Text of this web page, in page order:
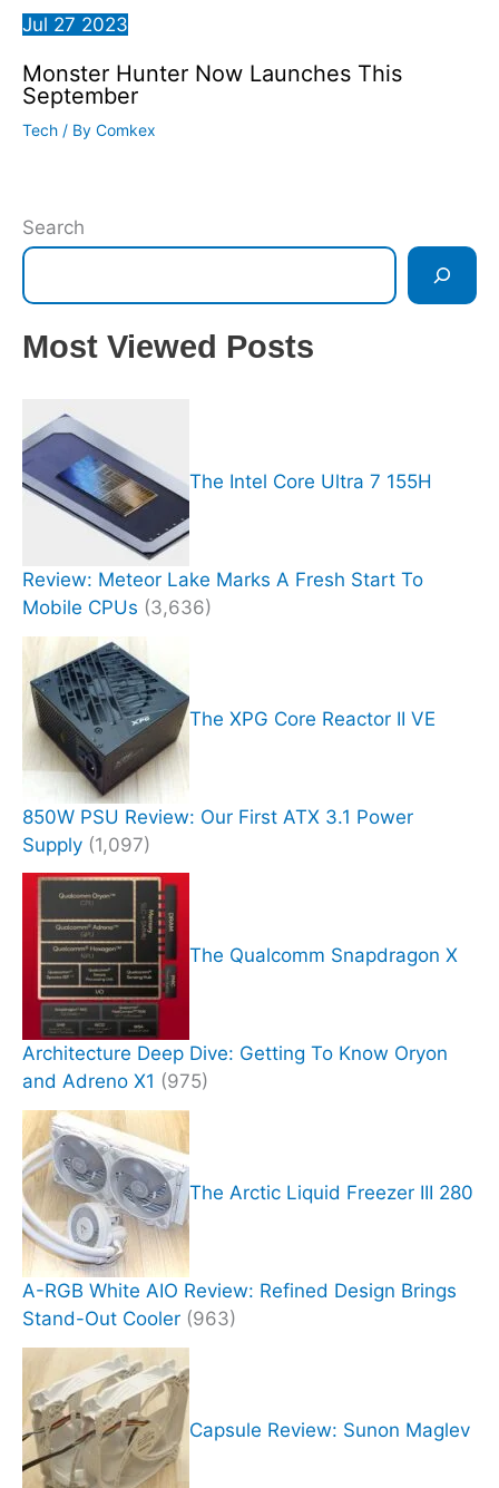
Jul 27 2023
Monster Hunter Now Launches This
September
Tech / By Comkex
Search
Most Viewed Posts
The Intel Core Ultra 7 155H
Review: Meteor Lake Marks A Fresh Start To
Mobile CPUs (3,636)
The XPG Core Reactor II VE
850W PSU Review: Our First ATX 3.1 Power
Supply (1,097)
The Qualcomm Snapdragon X
Architecture Deep Dive: Getting To Know Oryon
and Adreno X1 (975)
The Arctic Liquid Freezer III 280
A-RGB White AIO Review: Refined Design Brings
Stand-Out Cooler (963)
Capsule Review: Sunon Maglev